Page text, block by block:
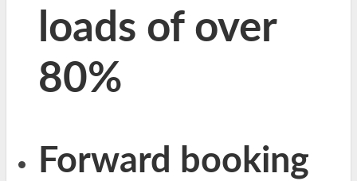
loads of over
80%
Forward booking